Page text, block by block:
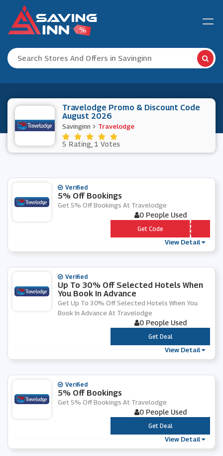
Travelodge Promo & Discount Code
August 2026
Savinginn Travelodge
5 Rating, 1 Votes
Verified
5% Off Bookings
Get 5% Off Bookings At Travelodge
0 People Used
*** 6EJ79I
Get Code
View Detail
Verified
Up To 30% Off Selected Hotels When
You Book In Advance
Get Up To 30% Off Selected Hotels When You
Book In Advance At Travelodge
0 People Used
***
Get Deal
View Detail
Verified
5% Off Bookings
Get 5% Off Bookings At Travelodge
0 People Used
***
Get Deal
View Detail